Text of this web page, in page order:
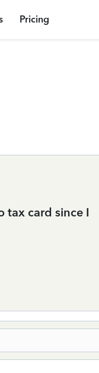
Pricing
tax card since I